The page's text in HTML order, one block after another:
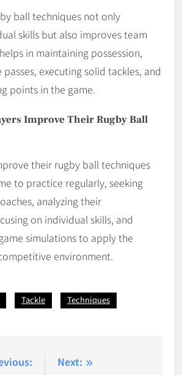
ball techniques not only
skills but also improves team
in maintaining possession,
executing solid tackles, and
points in the game.
Improve Their Rugby Ball
their rugby ball techniques
to practice regularly, seeking
analyzing their
on individual skills, and
simulations to apply the
environment.
Tackle Techniques
Next: